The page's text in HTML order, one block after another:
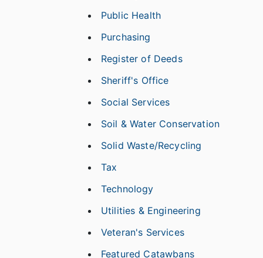
Public Health
Purchasing
Register of Deeds
Sheriff's Office
Social Services
Soil & Water Conservation
Solid Waste/Recycling
Tax
Technology
Utilities & Engineering
Veteran's Services
Featured Catawbans